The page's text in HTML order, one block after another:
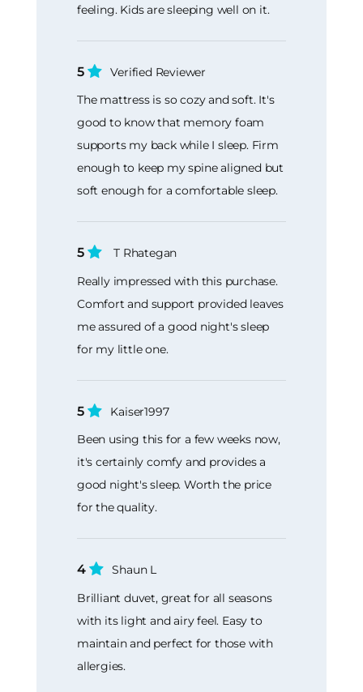
feeling. Kids are sleeping well on it.
5
Verified Reviewer
The mattress is so cozy and soft. It's
good to know that memory foam
supports my back while I sleep. Firm
enough to keep my spine aligned but
soft enough for a comfortable sleep.
5
T Rhategan
Really impressed with this purchase.
Comfort and support provided leaves
me assured of a good night's sleep
for my little one.
5
Kaiser1997
Been using this for a few weeks now,
it's certainly comfy and provides a
good night's sleep. Worth the price
for the quality.
4
Shaun L
Brilliant duvet, great for all seasons
with its light and airy feel. Easy to
maintain and perfect for those with
allergies.